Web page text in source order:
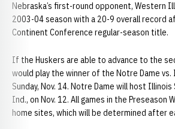
Nebraska’s first-round opponent, Western
2003-04 season with a 20-9 overall record
Continent Conference regular-season title.
If the Huskers are able to advance to the
would play the winner of the Notre Dame
Sunday, Nov. 14. Notre Dame will host
Ind., on Nov. 12. All games in the Preseason
home sites, which will be determined after